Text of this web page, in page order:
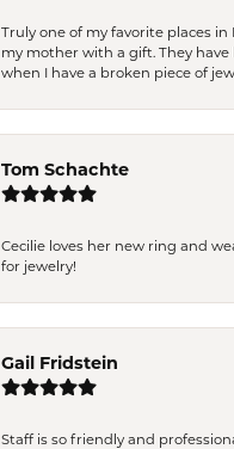
Truly one of my favorite places
my mother with a gift. They
when I have a broken piece of
Tom Schachte
Cecilie loves her new ring and
for jewelry!
Gail Fridstein
Staff is so friendly and